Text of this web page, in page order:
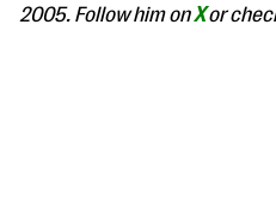
2005. Follow him onXor